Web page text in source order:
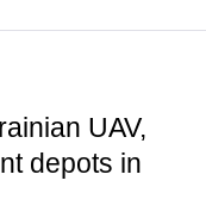
UAV,
depots in